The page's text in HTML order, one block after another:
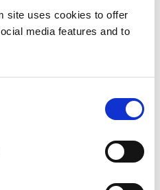
site uses cookies to offer
media features and to